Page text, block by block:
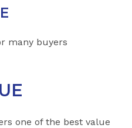
many buyers
one of the best value